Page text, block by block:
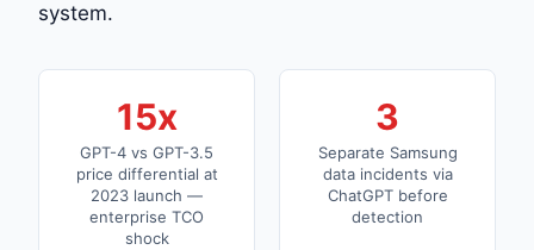
system.
15x
GPT-4 vs GPT-3.5
price differential at
2023 launch —
enterprise TCO
shock
3
Separate Samsung
data incidents via
ChatGPT before
detection